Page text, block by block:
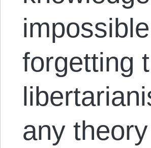
forgetting
any